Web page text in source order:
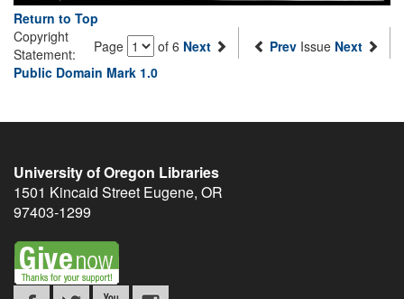
Return to Top
Page
of 6 Next Prev Issue Next
Copyright
Statement:
Public Domain Mark 1.0
University of Oregon Libraries
1501 Kincaid Street Eugene, OR
97403-1299